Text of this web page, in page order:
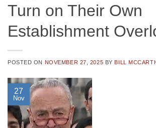
Turn on Their Own
Establishment
POSTED ON NOVEMBER 27, 2025 BY BILL
27
Nov